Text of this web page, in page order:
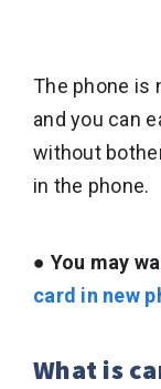
The phone is
and you can
without
in the phone.
● You may
card in new
What is